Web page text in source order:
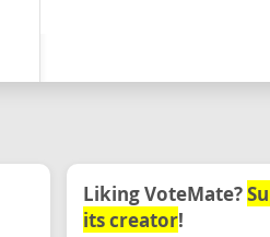
Liking VoteMate?
its creator!